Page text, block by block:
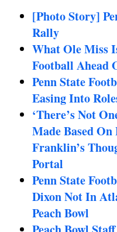
[Photo Story]
Rally
What Ole Miss
Football Ahead
Penn State
Easing Into
‘There’s Not
Made Based On
Franklin’s
Portal
Penn State
Dixon Not In
Peach Bowl